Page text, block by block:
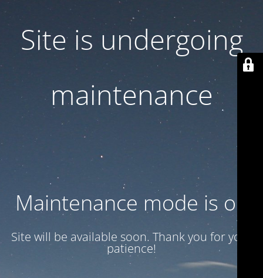
Site is undergoing
maintenance
Maintenance mode is on
Site will be available soon. Thank you for your
patience!